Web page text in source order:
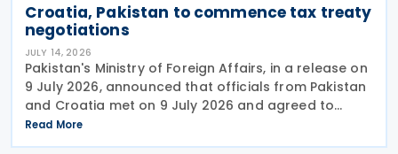
Croatia, Pakistan to commence tax treaty
negotiations
JULY 14, 2026
Pakistan's Ministry of Foreign Affairs, in a release on
9 July 2026, announced that officials from Pakistan
and Croatia met on 9 July 2026 and agreed to
begin negotiations on an income tax treaty in the
very near future. Both parties have also
Read More